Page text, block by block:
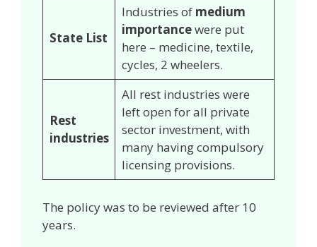
State List
Industries of medium
importancewere put
here – medicine, textile,
cycles, 2 wheelers.
Rest
industries
All rest industries were
left open for all private
sector investment, with
many having compulsory
licensing provisions.
The policy was to be reviewed after 10
years.